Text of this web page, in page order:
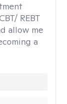
REBT
allow me
a